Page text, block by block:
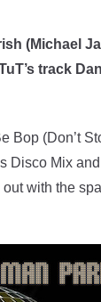
(Michael
track
Bop (Don’t
Disco Mix
with the